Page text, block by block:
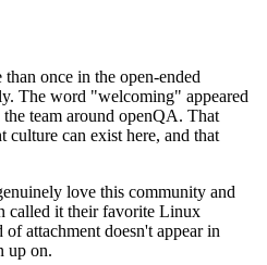
once in the open-ended
The word "welcoming" appeared
team around openQA. That
culture can exist here, and that
love this community and
called it their favorite Linux
attachment doesn't appear in
up on.